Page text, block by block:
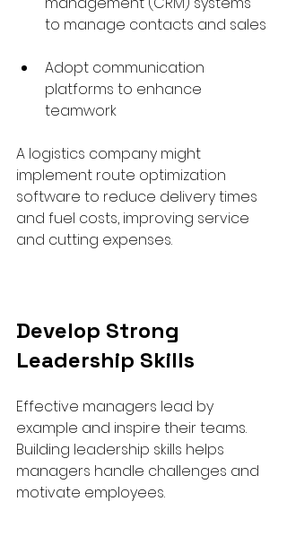
to manage contacts and sales
Adopt communication
platforms to enhance
teamwork
A logistics company might
implement route optimization
software to reduce delivery times
and fuel costs, improving service
and cutting expenses.
Develop Strong
Leadership Skills
Effective managers lead by
example and inspire their teams.
Building leadership skills helps
managers handle challenges and
motivate employees.